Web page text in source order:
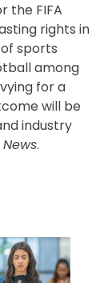
the FIFA
rights in
sports
among
for a
will be
industry
.